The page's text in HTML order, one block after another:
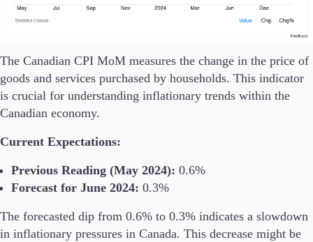
The Canadian CPI MoM measures the change in the price of
goods and services purchased by households. This indicator
is crucial for understanding inflationary trends within the
Canadian economy.
Current Expectations:
Previous Reading (May 2024): 0.6%
Forecast for June 2024: 0.3%
The forecasted dip from 0.6% to 0.3% indicates a slowdown
in inflationary pressures in Canada. This decrease might be